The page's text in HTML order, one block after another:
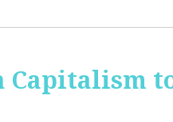
Capitalism